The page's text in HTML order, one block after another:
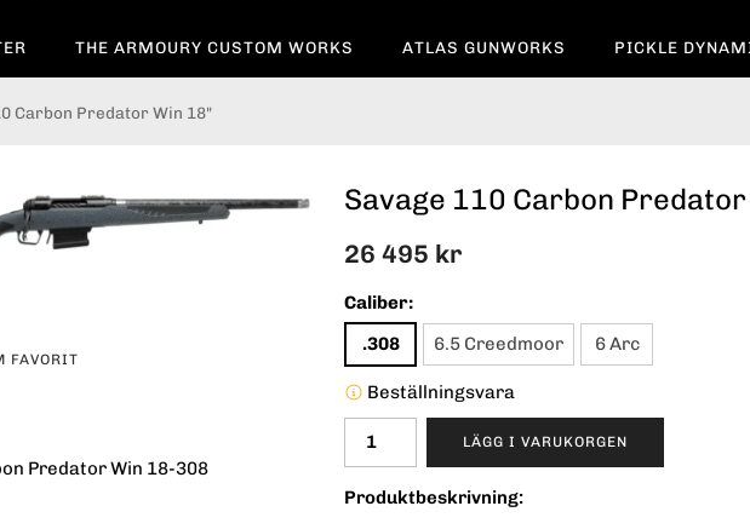
THE ARMOURY CUSTOM WORKS ATLAS GUNWORKS PICKLE
Carbon Predator Win 18"
Savage 110 Carbon
26 495 kr
Caliber:
.308
6.5 Creedmoor 6 Arc
Beställningsvara
LÄGG I VARUKORGEN
Produktbeskrivning:
FAVORIT
Predator Win 18-308